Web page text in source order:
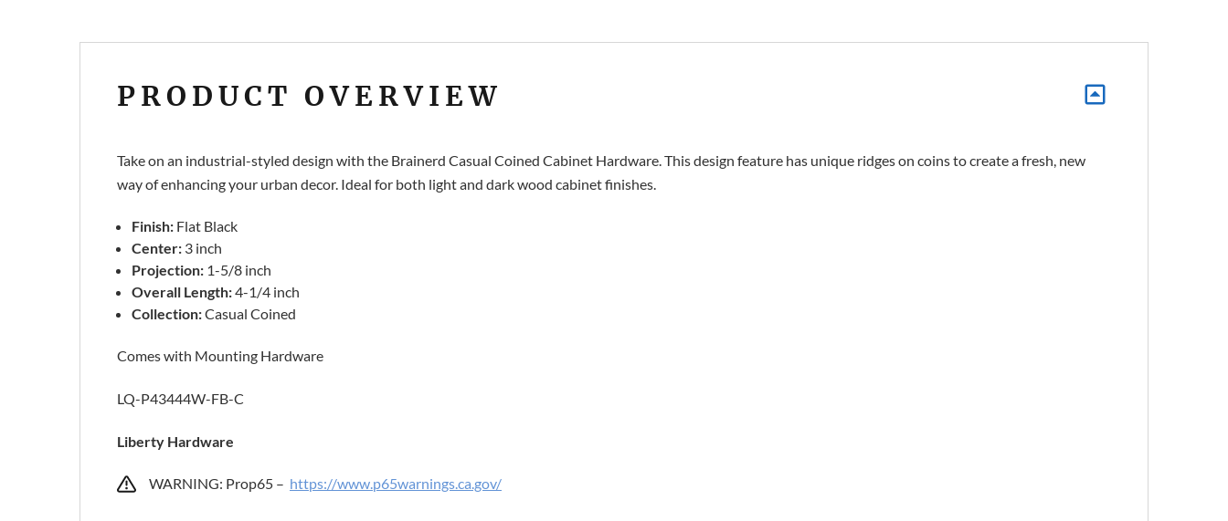
PRODUCT OVERVIEW
Take on an industrial-styled design with the Brainerd Casual Coined Cabinet Hardware. This design feature has unique ridges on coins to create a fresh, new
way of enhancing your urban decor. Ideal for both light and dark wood cabinet finishes.
Finish: Flat Black
Center: 3 inch
Projection: 1-5/8 inch
Overall Length:4-1/4 inch
Collection:Casual Coined
Comes with Mounting Hardware
LQ-P43444W-FB-C
Liberty Hardware
WARNING: Prop65 – https://www.p65warnings.ca.gov/